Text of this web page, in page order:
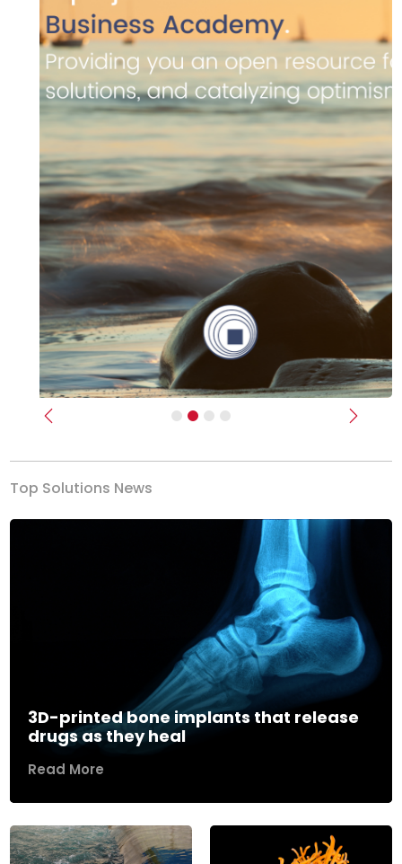
Previous Next
Top Solutions News
3D-printed bone implants that release
drugs as they heal
Read More